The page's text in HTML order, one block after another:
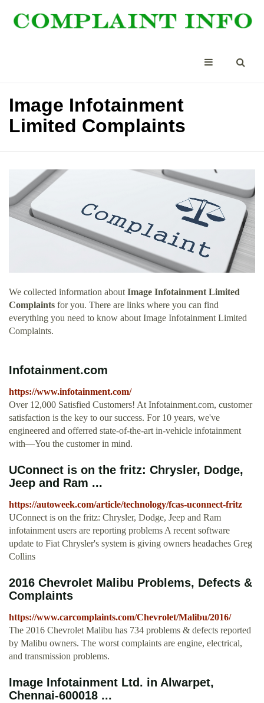
Image Infotainment
Limited Complaints
We collected information about Image Infotainment Limited
Complaints for you. There are links where you can find
everything you need to know about Image Infotainment Limited
Complaints.
Infotainment.com
https://www.infotainment.com/
Over 12,000 Satisfied Customers! At Infotainment.com, customer
satisfaction is the key to our success. For 10 years, we've
engineered and offerred state-of-the-art in-vehicle infotainment
with—You the customer in mind.
UConnect is on the fritz: Chrysler, Dodge,
Jeep and Ram ...
https://autoweek.com/article/technology/fcas-uconnect-fritz
UConnect is on the fritz: Chrysler, Dodge, Jeep and Ram
infotainment users are reporting problems A recent software
update to Fiat Chrysler's system is giving owners headaches Greg
Collins
2016 Chevrolet Malibu Problems, Defects &
Complaints
https://www.carcomplaints.com/Chevrolet/Malibu/2016/
The 2016 Chevrolet Malibu has 734 problems & defects reported
by Malibu owners. The worst complaints are engine, electrical,
and transmission problems.
Image Infotainment Ltd. in Alwarpet,
Chennai-600018 ...